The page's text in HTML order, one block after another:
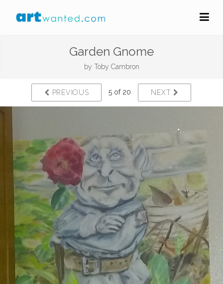
Garden Gnome
by Toby Cambron
PREVIOUS 5 of 20 NEXT